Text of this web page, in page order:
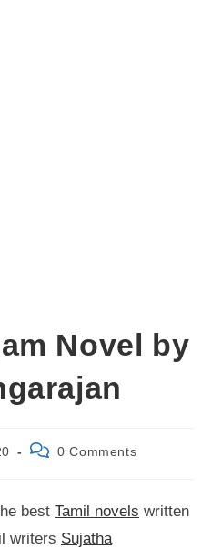
Novel by
Post 0 Comments
best Tamil novels written
writers Sujatha